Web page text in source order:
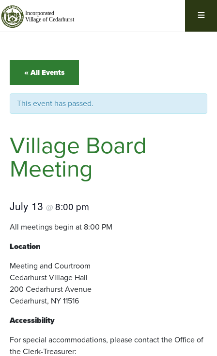
Skip
Navigation
« All Events
This event has passed.
Village Board
Meeting
July 13 @ 8:00 pm
All meetings begin at 8:00 PM
Location
Meeting and Courtroom
Cedarhurst Village Hall
200 Cedarhurst Avenue
Cedarhurst, NY 11516
Accessibility
For special accommodations, please contact the Office of
the Clerk-Treasurer: